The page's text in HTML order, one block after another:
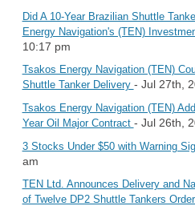
Did A 10-Year Brazilian Shuttle
Energy Navigation's (TEN)
10:17 pm
Tsakos Energy Navigation (TEN)
Shuttle Tanker Delivery - Jul 27th,
Tsakos Energy Navigation (TEN)
Year Oil Major Contract - Jul 26th,
3 Stocks Under $50 with Warning
am
TEN Ltd. Announces Delivery and
of Twelve DP2 Shuttle Tankers